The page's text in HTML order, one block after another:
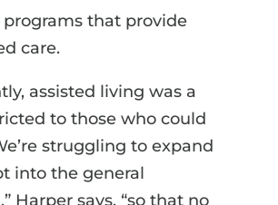
that provide
care.
assisted living was a
to those who could
struggling to expand
into the general
Harper says, “so that no